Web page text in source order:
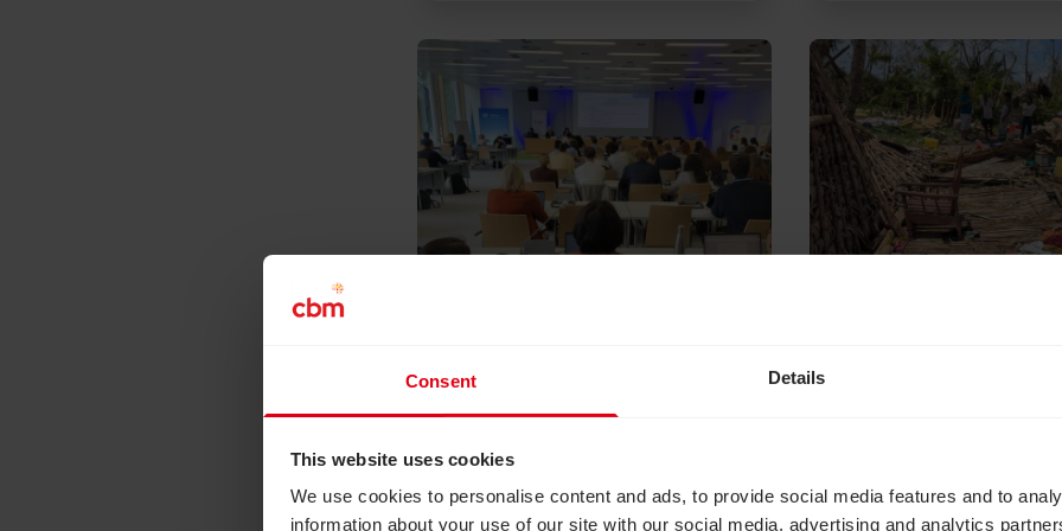
Consent Details
This website uses cookies
We use cookies to personalise content and ads, to provide social media features and to
information about your use of our site with our social media, advertising and analytics
Disability inclusive
climate action is better
climate action
This June, CBM UK joined
Read Disability inclusive climate action is better climate
Thanks to funding from
Overseas Aid and
Read Responding to